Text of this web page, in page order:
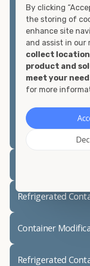
matter what you
container, we"re
container you
looking for.
Contact our
your needs and
have available.
container
prepare for your
Refrigerated
Container
Refrigerated
By clicking
the storing of
enhance site
and assist in our
collect
product and
meet your
for more